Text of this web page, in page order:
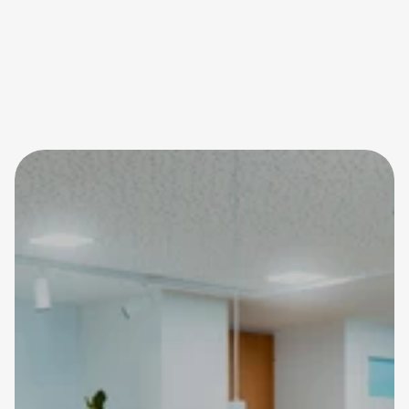
info@mg-src.de
@src_sport_und_rehacentrum
Schreiben Sie uns eine